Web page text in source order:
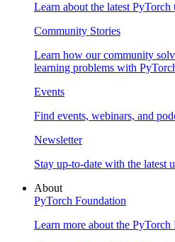
Learn about the latest
Community Stories
Learn how our community
learning problems with
Events
Find events, webinars, and
Newsletter
Stay up-to-date with the latest
About
PyTorch Foundation
Learn more about the PyTorch